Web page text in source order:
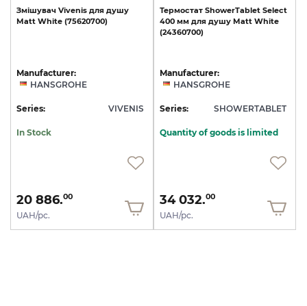
Змішувач Vivenis для душу
Matt White (75620700)
Manufacturer:
HANSGROHE
Series: VIVENIS
In Stock
20 886.00
UAH/pc.
Термостат ShowerTablet Select
400 мм для душу Matt White
(24360700)
Manufacturer:
HANSGROHE
Series: SHOWERTABLET
Quantity of goods is limited
34 032.00
UAH/pc.